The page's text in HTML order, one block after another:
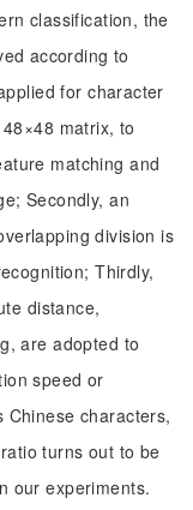
classification, the
according to
for character
matrix, to
matching and
Secondly, an
division is
Thirdly,
distance,
are adopted to
speed or
Chinese characters,
turns out to be
our experiments.